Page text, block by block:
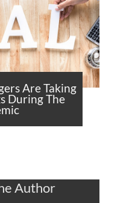
Are Taking
During The
Author